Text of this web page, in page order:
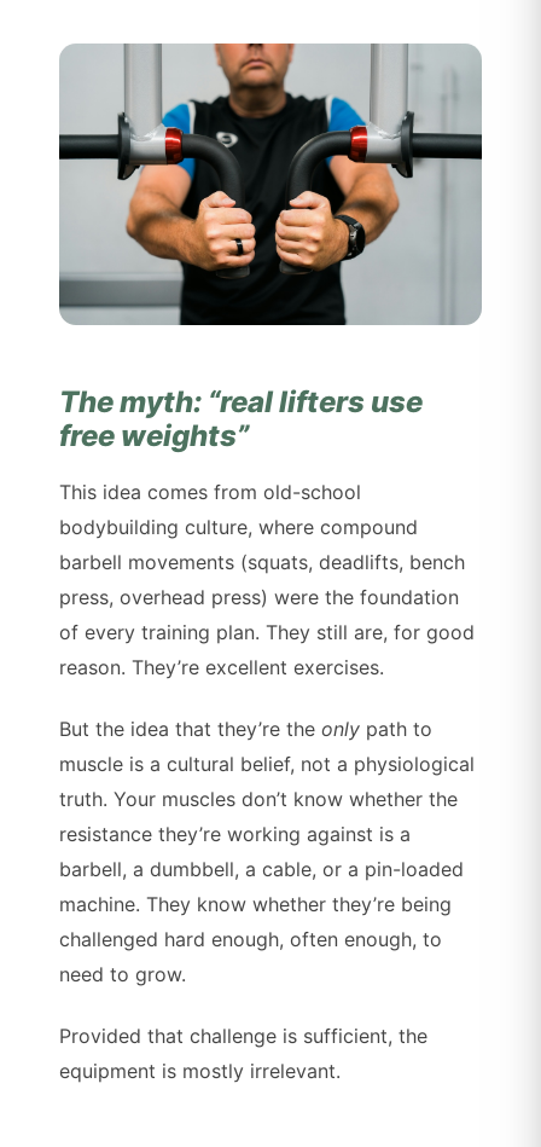
The myth: “real lifters use
free weights”
This idea comes from old-school
bodybuilding culture, where compound
barbell movements (squats, deadlifts, bench
press, overhead press) were the foundation
of every training plan. They still are, for good
reason. They’re excellent exercises.
But the idea that they’re theonly path to
muscle is a cultural belief, not a physiological
truth. Your muscles don’t know whether the
resistance they’re working against is a
barbell, a dumbbell, a cable, or a pin-loaded
machine. They know whether they’re being
challenged hard enough, often enough, to
need to grow.
Provided that challenge is sufficient, the
equipment is mostly irrelevant.